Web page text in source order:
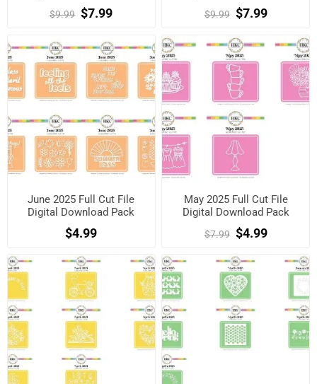
$9.99 $7.99 $9.99 $7.99
June 2025 Full Cut File
Digital Download Pack
$4.99
May 2025 Full Cut File
Digital Download Pack
$7.99 $4.99